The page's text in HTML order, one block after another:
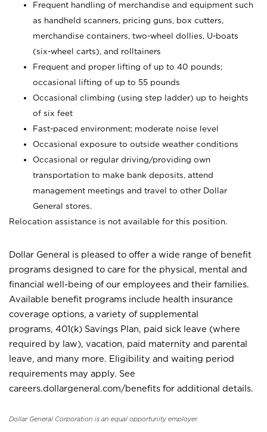
Frequent handling of merchandise and equipment such
as handheld scanners, pricing guns, box cutters,
merchandise containers, two-wheel dollies, U-boats
(six-wheel carts), and rolltainers
Frequent and proper lifting of up to 40 pounds;
occasional lifting of up to 55 pounds
Occasional climbing (using step ladder) up to heights
of six feet
Fast-paced environment; moderate noise level
Occasional exposure to outside weather conditions
Occasional or regular driving/providing own
transportation to make bank deposits, attend
management meetings and travel to other Dollar
General stores.
Relocation assistance is not available for this position.
Dollar General is pleased to offer a wide range of benefit
programs designed to care for the physical, mental and
financial well-being of our employees and their families.
Available benefit programs include health insurance
coverage options, a variety of supplemental
programs, 401(k) Savings Plan, paid sick leave (where
required by law), vacation, paid maternity and parental
leave, and many more. Eligibility and waiting period
requirements may apply. See
careers.dollargeneral.com/benefits for additional details.
Dollar General Corporation is an equal opportunity employer.